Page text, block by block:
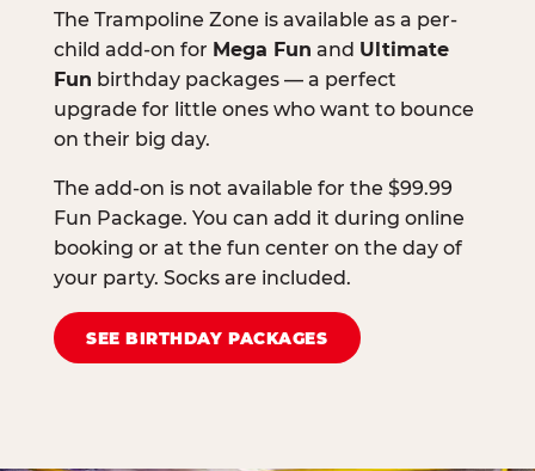
The Trampoline Zone is available as a per-
child add-on for Mega Fun and Ultimate
Fun birthday packages — a perfect
upgrade for little ones who want to bounce
on their big day.
The add-on is not available for the $99.99
Fun Package. You can add it during online
booking or at the fun center on the day of
your party. Socks are included.
SEE BIRTHDAY PACKAGES